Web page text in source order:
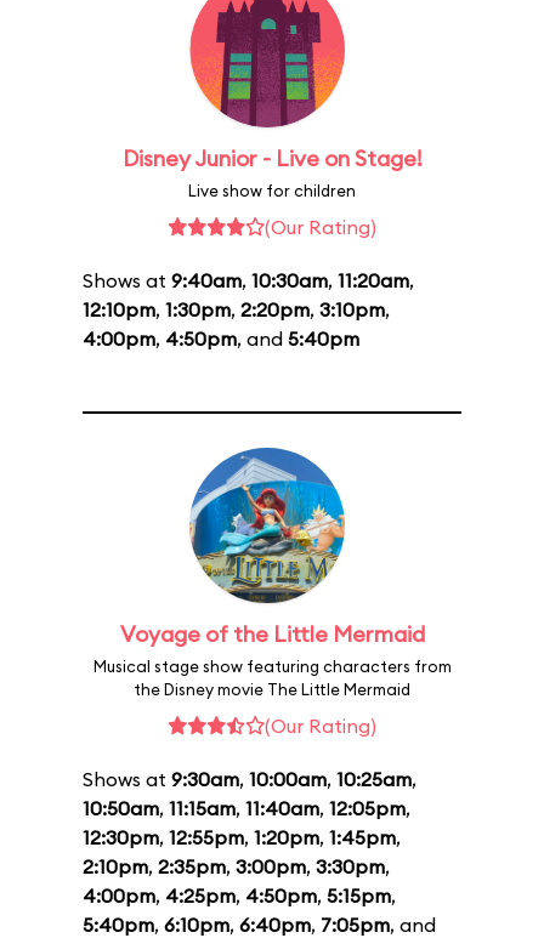
Disney Junior - Live on Stage!
Live show for children
(Our Rating)
Shows at 9:40am, 10:30am, 11:20am,
12:10pm, 1:30pm, 2:20pm, 3:10pm,
4:00pm, 4:50pm, and 5:40pm
Voyage of the Little Mermaid
Musical stage show featuring characters from
the Disney movie The Little Mermaid
(Our Rating)
Shows at 9:30am, 10:00am, 10:25am,
10:50am, 11:15am, 11:40am, 12:05pm,
12:30pm, 12:55pm, 1:20pm, 1:45pm,
2:10pm, 2:35pm, 3:00pm, 3:30pm,
4:00pm, 4:25pm, 4:50pm, 5:15pm,
5:40pm, 6:10pm, 6:40pm, 7:05pm, and